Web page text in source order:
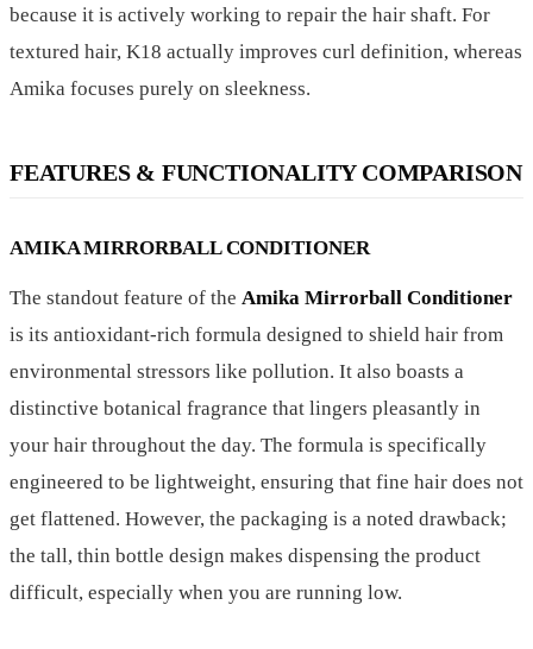
because it is actively working to repair the hair shaft. For
textured hair, K18 actually improves curl definition, whereas
Amika focuses purely on sleekness.
FEATURES & FUNCTIONALITY COMPARISON
AMIKA MIRRORBALL CONDITIONER
The standout feature of the Amika Mirrorball Conditioner
is its antioxidant-rich formula designed to shield hair from
environmental stressors like pollution. It also boasts a
distinctive botanical fragrance that lingers pleasantly in
your hair throughout the day. The formula is specifically
engineered to be lightweight, ensuring that fine hair does not
get flattened. However, the packaging is a noted drawback;
the tall, thin bottle design makes dispensing the product
difficult, especially when you are running low.